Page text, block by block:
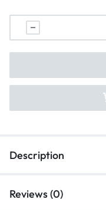
Description
Reviews (0)